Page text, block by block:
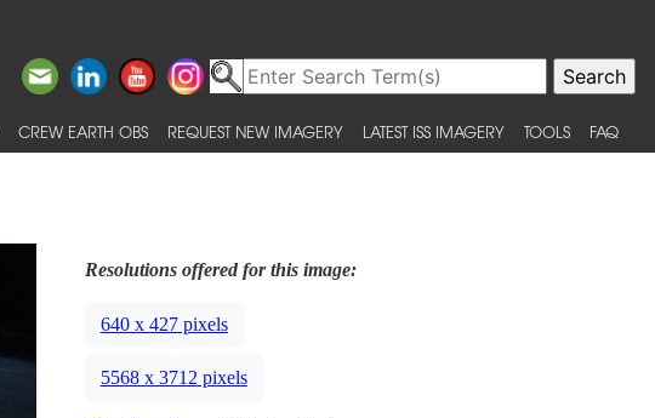
CREW EARTH OBS REQUEST NEW IMAGERY LATEST ISS IMAGERY TOOLS FAQ
Resolutions offered for this image:
640 x 427 pixels
5568 x 3712 pixels